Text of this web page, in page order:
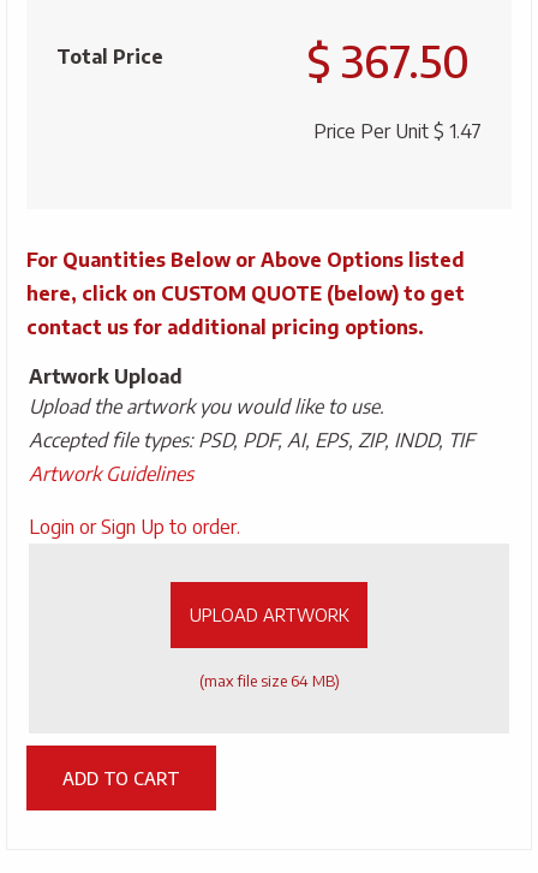
BottleTotal Price $ 367.50
Price Per Unit $ 1.47
For Quantities Below or Above Options listed
here, click on CUSTOM QUOTE (below) to get
contact us for additional pricing options.
Artwork Upload
Upload the artwork you would like to use.
Accepted file types: PSD, PDF, AI, EPS, ZIP, INDD, TIF
Artwork Guidelines
Upload
Login or Sign Up to order.
UPLOAD ARTWORK
(max file size 64 MB)
ADD TO CART